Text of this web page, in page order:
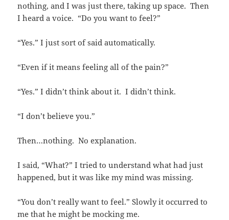
nothing, and I was just there, taking up space. Then
I heard a voice. “Do you want to feel?”
“Yes.” I just sort of said automatically.
“Even if it means feeling all of the pain?”
“Yes.” I didn’t think about it. I didn’t think.
“I don’t believe you.”
Then…nothing. No explanation.
I said, “What?” I tried to understand what had just
happened, but it was like my mind was missing.
“You don’t really want to feel.” Slowly it occurred to
me that he might be mocking me.